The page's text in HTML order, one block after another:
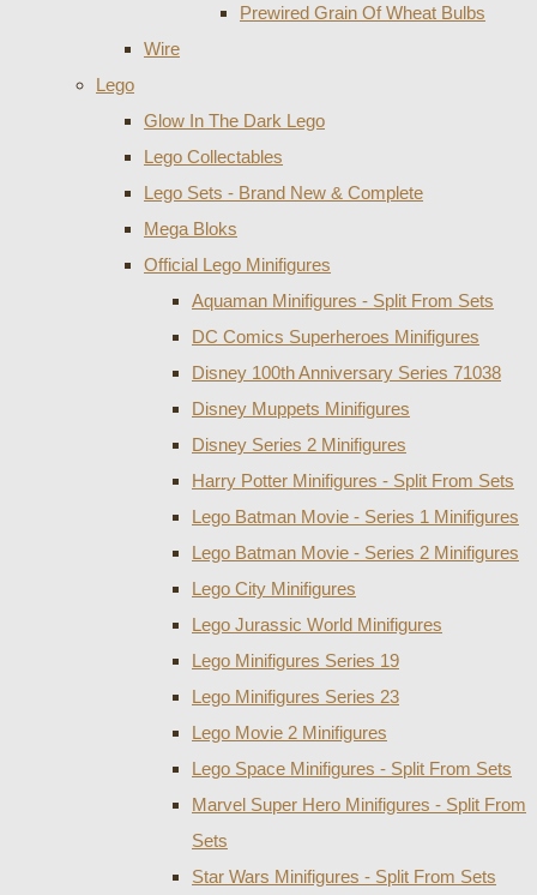
Prewired Grain Of Wheat Bulbs
Wire
Lego
Glow In The Dark Lego
Lego Collectables
Lego Sets - Brand New & Complete
Mega Bloks
Official Lego Minifigures
Aquaman Minifigures - Split From Sets
DC Comics Superheroes Minifigures
Disney 100th Anniversary Series 71038
Disney Muppets Minifigures
Disney Series 2 Minifigures
Harry Potter Minifigures - Split From Sets
Lego Batman Movie - Series 1 Minifigures
Lego Batman Movie - Series 2 Minifigures
Lego City Minifigures
Lego Jurassic World Minifigures
Lego Minifigures Series 19
Lego Minifigures Series 23
Lego Movie 2 Minifigures
Lego Space Minifigures - Split From Sets
Marvel Super Hero Minifigures - Split From
Sets
Star Wars Minifigures - Split From Sets